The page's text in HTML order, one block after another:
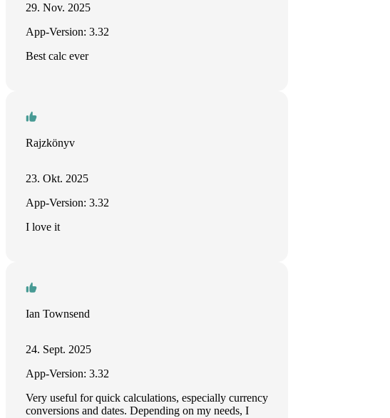
29. Nov. 2025
App-Version: 3.32
Best calc ever
Rajzkönyv
23. Okt. 2025
App-Version: 3.32
I love it
Ian Townsend
24. Sept. 2025
App-Version: 3.32
Very useful for quick calculations, especially currency
conversions and dates. Depending on my needs, I